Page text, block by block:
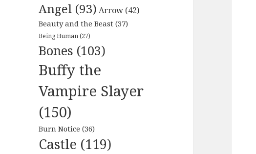
Angel (93) Arrow (42)
Beauty and the Beast (37)
Being Human(27)
Bones (103)
Buffy the
Vampire Slayer
(150)
Burn Notice (36)
Castle (119)